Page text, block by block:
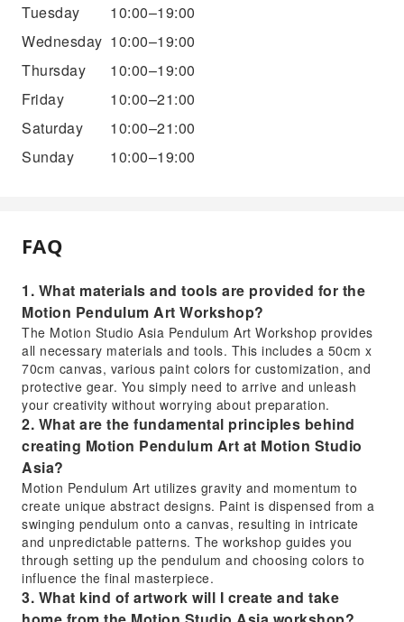
Tuesday
10:00–19:00
Wednesday 10:00–19:00
Thursday
10:00–19:00
Friday
10:00–21:00
Saturday
10:00–21:00
Sunday
10:00–19:00
FAQ
1. What materials and tools are provided for the
Motion Pendulum Art Workshop?
The Motion Studio Asia Pendulum Art Workshop provides
all necessary materials and tools. This includes a 50cm x
70cm canvas, various paint colors for customization, and
protective gear. You simply need to arrive and unleash
your creativity without worrying about preparation.
2. What are the fundamental principles behind
creating Motion Pendulum Art at Motion Studio
Asia?
Motion Pendulum Art utilizes gravity and momentum to
create unique abstract designs. Paint is dispensed from a
swinging pendulum onto a canvas, resulting in intricate
and unpredictable patterns. The workshop guides you
through setting up the pendulum and choosing colors to
influence the final masterpiece.
3. What kind of artwork will I create and take